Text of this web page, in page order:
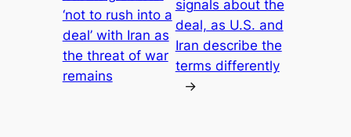
‘not to rush into a
deal’ with Iran as
the threat of war
remains
signals about the
deal, as U.S. and
Iran describe the
terms differently
→